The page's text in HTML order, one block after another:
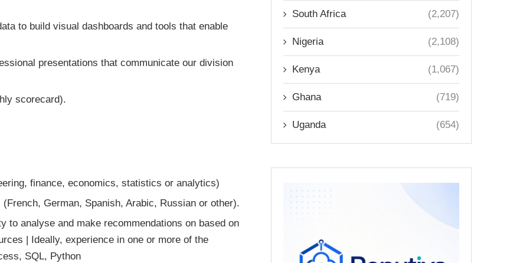
to build visual dashboards and tools that enable
presentations that communicate our division
scorecard).
finance, economics, statistics or analytics)
German, Spanish, Arabic, Russian or other).
to analyse and make recommendations on based on
| Ideally, experience in one or more of the
SQL, Python
South Africa (2,207)
Nigeria (2,108)
Kenya (1,067)
Ghana (719)
Uganda (654)